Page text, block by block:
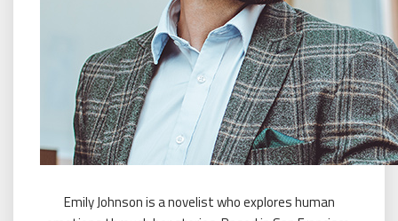
Emily Johnson is a novelist who explores human